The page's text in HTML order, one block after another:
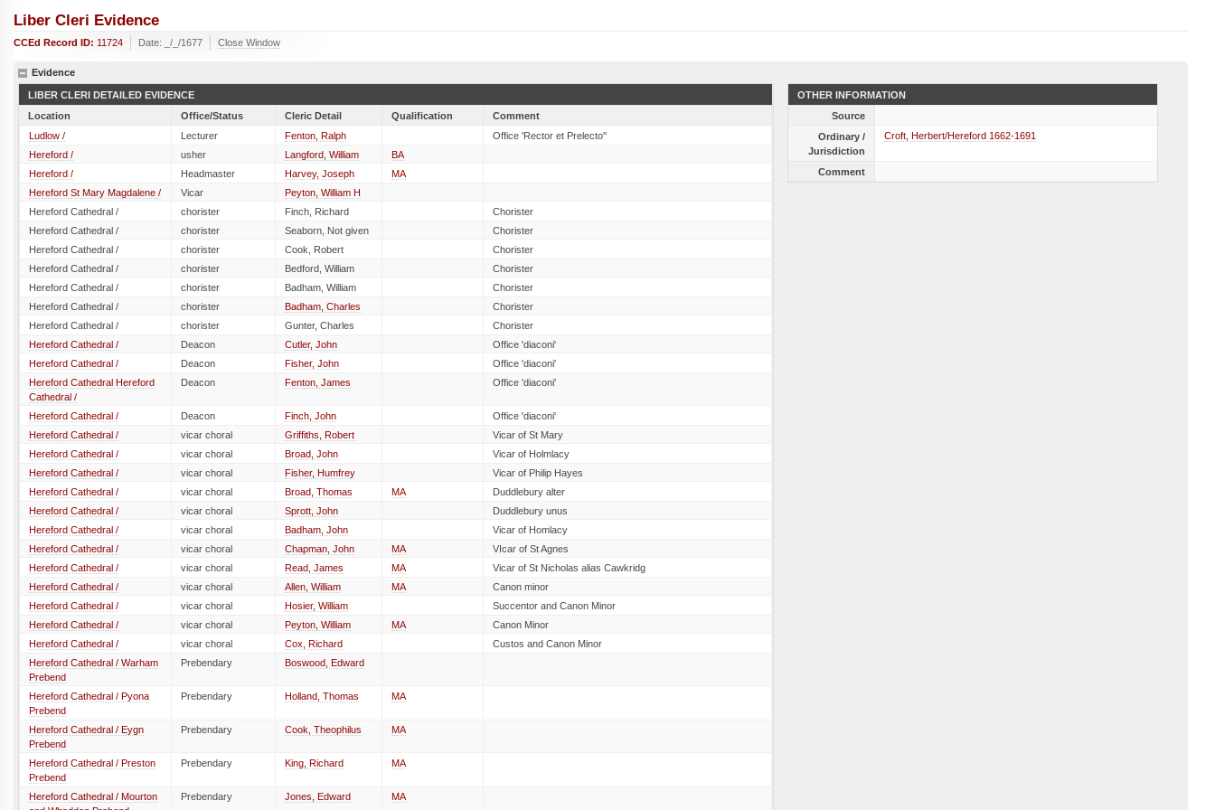
Liber Cleri Evidence
CCEd Record ID: 11724 Date: _/_/1677 Close Window
Evidence
LIBER CLERI DETAILED EVIDENCE
Location
Office/Status Cleric Detail Qualification
Comment
Ludlow /
Lecturer Fenton, Ralph
Office 'Rector et Prelecto''
Hereford /
usher Langford, William
BA
Hereford /
Headmaster Harvey, Joseph
MA
Hereford St Mary Magdalene /
Vicar
Peyton, William H
Hereford Cathedral /
chorister Finch, Richard
Chorister
Hereford Cathedral /
chorister Seaborn, Not given
Chorister
Hereford Cathedral /
chorister Cook, Robert
Chorister
Hereford Cathedral /
chorister Bedford, William
Chorister
Hereford Cathedral /
chorister Badham, William
Chorister
Hereford Cathedral /
chorister Badham, Charles
Chorister
Hereford Cathedral /
chorister Gunter, Charles
Chorister
Hereford Cathedral /
Deacon Cutler, John
Office 'diaconi'
Hereford Cathedral /
Deacon Fisher, John
Office 'diaconi'
Hereford Cathedral Hereford
Cathedral /
Deacon Fenton, James Office 'diaconi'
Hereford Cathedral / Deacon Finch, John
Office 'diaconi'
Hereford Cathedral /
vicar choral Griffiths, Robert
Vicar of St Mary
Hereford Cathedral /
vicar choral Broad, John
Vicar of Holmlacy
Hereford Cathedral /
vicar choral Fisher, Humfrey
Vicar of Philip Hayes
Hereford Cathedral /
vicar choral Broad, Thomas MA
Duddlebury alter
Hereford Cathedral /
vicar choral Sprott, John
Duddlebury unus
Hereford Cathedral /
vicar choral Badham, John
Vicar of Homlacy
Hereford Cathedral /
vicar choral Chapman, John MA
VIcar of St Agnes
Hereford Cathedral /
vicar choral Read, James MA
Vicar of St Nicholas alias Cawkridg
Hereford Cathedral /
vicar choral Allen, William MA
Canon minor
Hereford Cathedral /
vicar choral Hosier, William
Succentor and Canon Minor
Hereford Cathedral /
vicar choral Peyton, William MA
Canon Minor
Hereford Cathedral /
vicar choral Cox, Richard
Custos and Canon Minor
Hereford Cathedral / Warham
Prebend
Prebendary Boswood, Edward
Hereford Cathedral / Pyona
Prebend
Prebendary Holland, Thomas MA
Hereford Cathedral / Eygn
Prebend
Prebendary Cook, Theophilus MA
Hereford Cathedral / Preston
Prebend
Prebendary King, Richard MA
Hereford Cathedral / Mourton
Prebendary Jones, Edward MA
OTHER INFORMATION
Source
Ordinary /
Jurisdiction
Croft, Herbert/Hereford 1662-1691
Comment